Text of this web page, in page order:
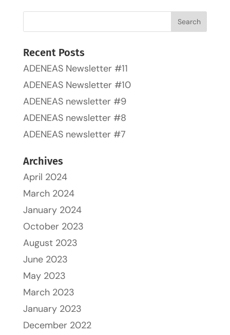
Recent Posts
ADENEAS Newsletter #11
ADENEAS Newsletter #10
ADENEAS newsletter #9
ADENEAS newsletter #8
ADENEAS newsletter #7
Archives
April 2024
March 2024
January 2024
October 2023
August 2023
June 2023
May 2023
March 2023
January 2023
December 2022